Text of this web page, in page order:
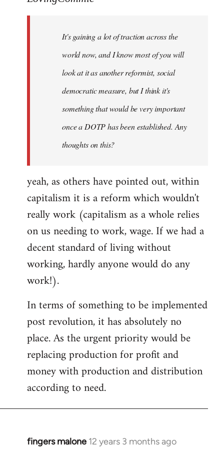
libcom.orgIt's gaining a lot of traction across the
world now, and I know most of you will
look at it as another reformist, social
democratic measure, but I think it's
something that would be very important
once a DOTP has been established. Any
thoughts on this?
yeah, as others have pointed out, within
capitalism it is a reform which wouldn't
really work (capitalism as a whole relies
on us needing to work, wage. If we had a
decent standard of living without
working, hardly anyone would do any
work!).
In terms of something to be implemented
post revolution, it has absolutely no
place. As the urgent priority would be
replacing production for profit and
money with production and distribution
according to need.
fingers malone 12 years 3 months ago
In